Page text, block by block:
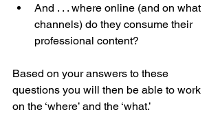
And . . . where online (and on what
channels) do they consume their
professional content?
Based on your answers to these
questions you will then be able to work
on the ‘where’ and the ‘what.’